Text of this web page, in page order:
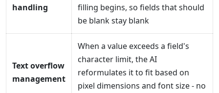
handling
filling begins, so fields that should
be blank stay blank
Text overflow
management
When a value exceeds a field's
character limit, the AI
reformulates it to fit based on
pixel dimensions and font size - no